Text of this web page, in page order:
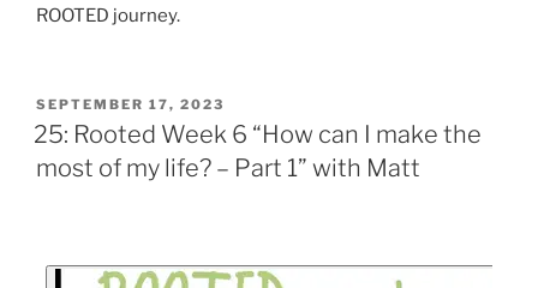
ROOTED journey.
SEPTEMBER 17, 2023
25: Rooted Week 6 “How can I make the
most of my life? – Part 1” with Matt